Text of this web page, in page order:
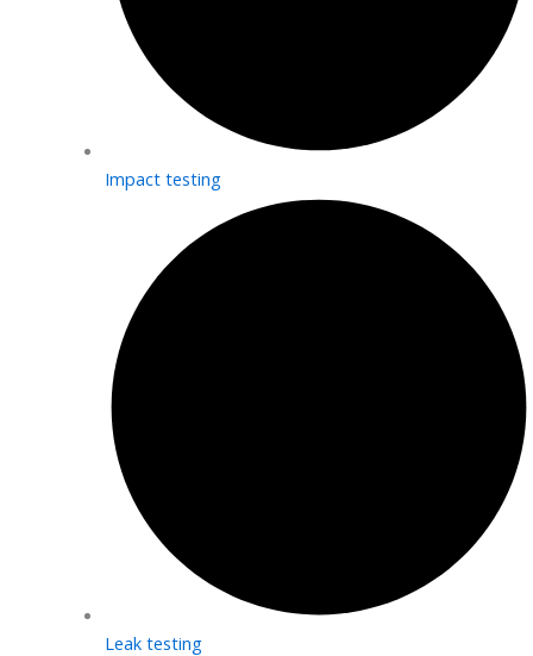
Impact testing
Leak testing